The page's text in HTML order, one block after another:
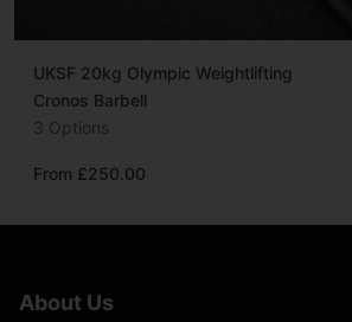
UKSF 20kg Olympic Weightlifting
Cronos Barbell
3 Options
From £250.00
About Us